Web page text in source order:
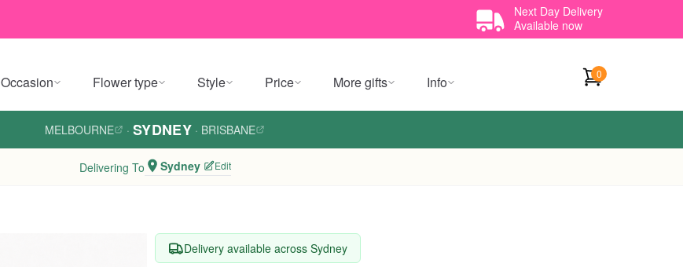
Next Day Delivery
Available now
Occasion Flower type Style Price More gifts Info 0
MELBOURNE · SYDNEY · BRISBANE
Delivering To Sydney Edit
Delivery available across Sydney